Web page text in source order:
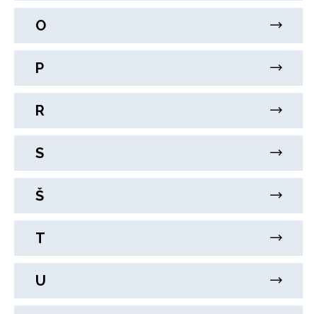
O
P
R
S
Š
T
U